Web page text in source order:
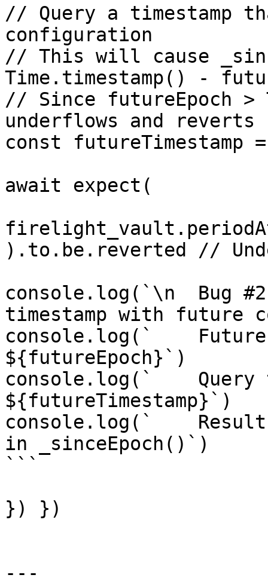
// Query a timestamp
configuration
// This will cause
Time.timestamp() -
// Since futureEpoch >
underflows and reverts
const futureTimestamp
await expect(
).to.be.reverted //
console.log(`\n  Bug
timestamp with future
console.log(`
${futureEpoch}`)
console.log(`    Query
${futureTimestamp}`)
console.log(`    Result:
in _sinceEpoch()`)
```
}) })
---